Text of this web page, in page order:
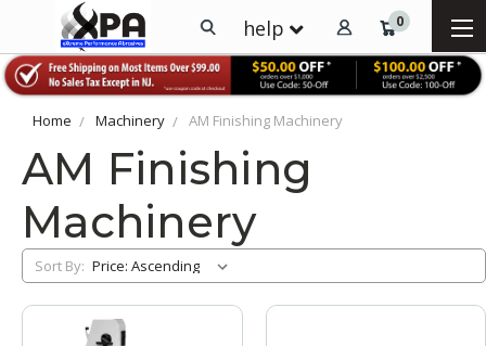
0
help
Home Machinery AM Finishing Machinery
AM Finishing
Machinery
Sort By: